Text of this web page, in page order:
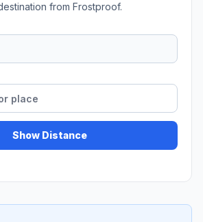
from Frostproof.
Show Distance